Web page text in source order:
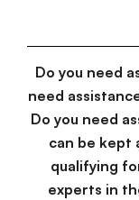
Do you need
need
Do you need
can be kept
qualifying
experts in